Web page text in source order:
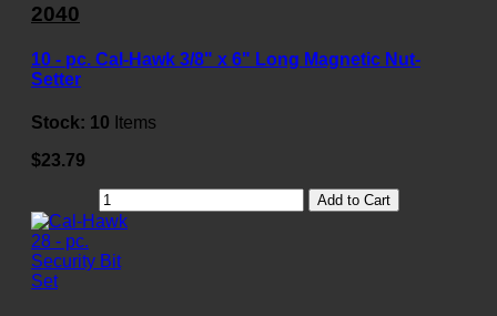
2040
10 - pc. Cal-Hawk 3/8" x 6" Long Magnetic Nut-
Setter
Stock: 10 Items
$23.79
Add to Cart